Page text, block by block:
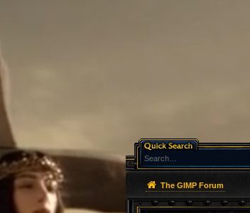
The GIMP Forum